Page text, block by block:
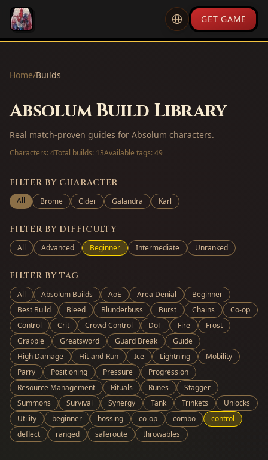
GET GAME
Home/Builds
Absolum Build Library
Real match-proven guides for Absolum characters.
Characters:4Total builds: 13Available tags:49
FILTER BY CHARACTER
All Brome Cider Galandra Karl
FILTER BY DIFFICULTY
All Advanced Beginner Intermediate Unranked
FILTER BY TAG
All Absolum Builds AoE Area Denial
Beginner
Best Build
Bleed Blunderbuss Burst Chains
Co-op
Control
Crit Crowd Control DoT Fire
Frost
Grapple
Greatsword Guard Break
Guide
High Damage
Hit-and-Run Ice Lightning
Mobility
Parry
Positioning Pressure
Progression
Resource Management
Rituals Runes
Stagger
Summons
Survival Synergy Tank Trinkets
Unlocks
Utility
beginner bossing co-op combo
control
deflect
ranged saferoute throwables